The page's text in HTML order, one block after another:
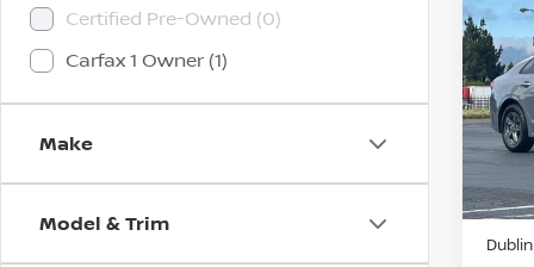
Certified Pre-Owned (0)
Carfax 1 Owner (1)
Make
Model & Trim
VIN: